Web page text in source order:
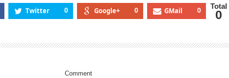
Twitter 0 Google+ 0 GMail 0 Total
0
Comment